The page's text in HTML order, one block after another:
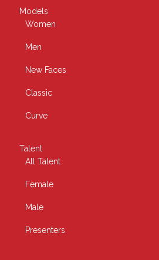
Models
Women
Men
New Faces
Classic
Curve
Talent
All Talent
Female
Male
Presenters